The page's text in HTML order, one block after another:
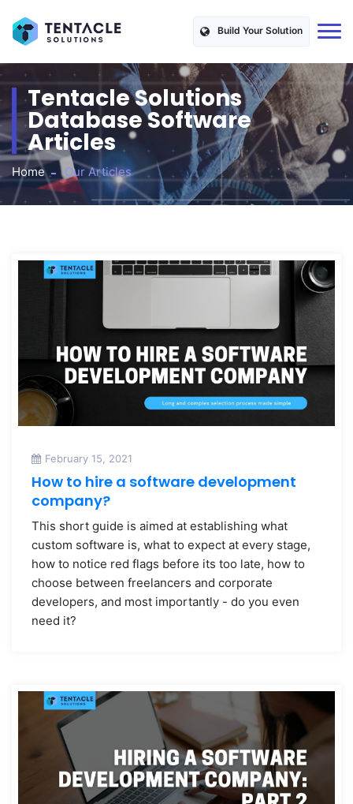
Build Your Solution
Tentacle Solutions
Database Software
Articles
Home Our Articles
February 15, 2021
How to hire a software development
company?
This short guide is aimed at establishing what
custom software is, what to expect at every stage,
how to notice red flags before its too late, how to
choose between freelancers and corporate
developers, and most importantly - do you even
need it?